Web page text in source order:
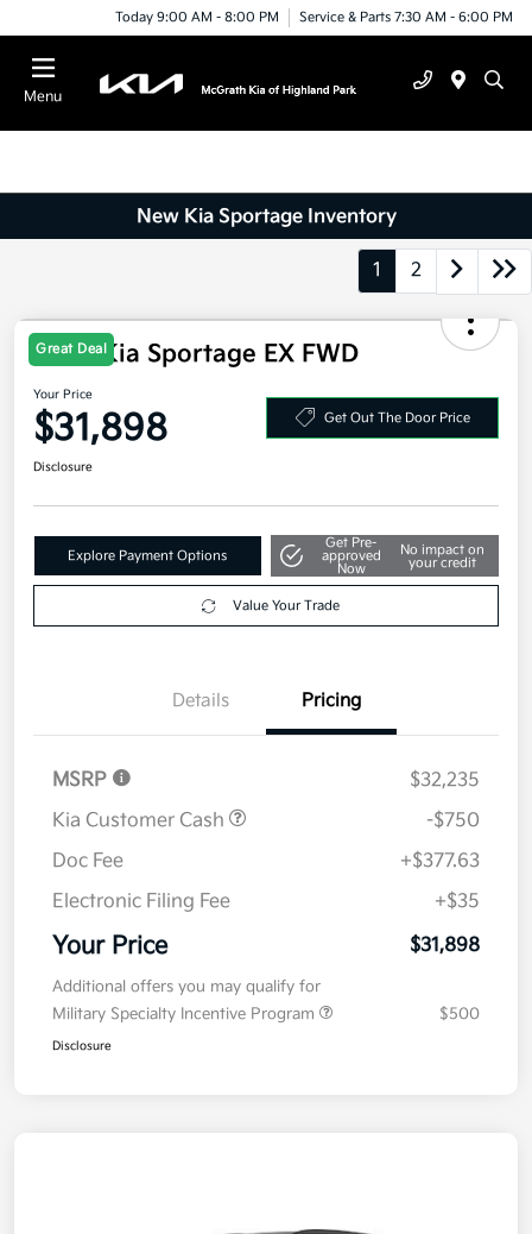
Today 9:00 AM - 8:00 PM Service & Parts 7:30 AM - 6:00 PM
Menu
New Kia Sportage Inventory
1 2
Great Deal
2026 Kia Sportage EX FWD
Your Price
$31,898
Explore Payment Options
Get Pre-
approved
No impact on
your credit
Details Pricing
MSRP
$32,235
Kia Customer Cash
-$750
Doc Fee
+$377.63
Electronic Filing Fee
+$35
Your Price
Additional offers you may qualify for
Military Specialty Incentive Program